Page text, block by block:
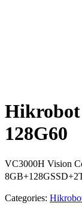
128G60
VC3000H Vision
Categories: